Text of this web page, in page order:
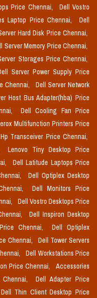
Price Chennai,
Dell Vostro
Laptop Price Chennai,
Dell
Hard Disk Price Chennai,
Server Memory Price Chennai,
Storages Price Chennai,
Server Power Supply Price
Chennai,
Dell Server Network
Host Bus Adapter(hba) Price
Dell Cooling Fan Price
Multifunction Printers Price
Hp Transceiver Price Chennai,
Lenovo Tiny Desktop Price
Dell Latitude Laptops Price
Dell Optiplex Desktop
Dell Monitors Price
Dell Vostro Desktops Price
Dell Inspiron Desktop
Chennai,
Dell Optiplex
Chennai,
Dell Tower Servers
Dell Workstations Price
Price Chennai,
Accessories
Dell Adapter Price
Dell Thin Client Desktop Price